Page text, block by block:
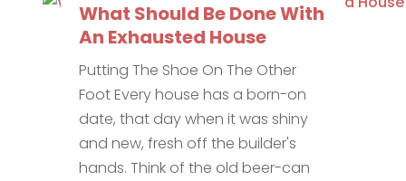
What Should Be Done With
An Exhausted House
Putting The Shoe On The Other
Foot Every house has a born-on
date, that day when it was shiny
and new, fresh off the builder's
hands. Think of the old beer-can